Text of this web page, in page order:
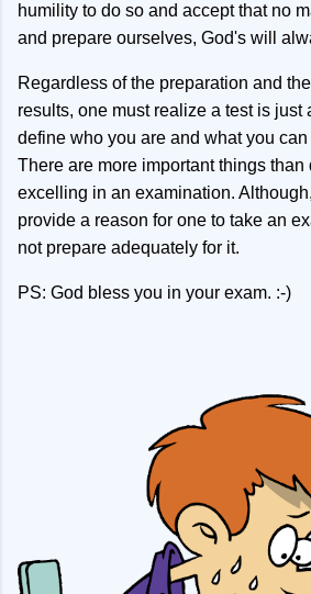
humility to do so and accept that no
and prepare ourselves, God's will
Regardless of the preparation and
results, one must realize a test is just
define who you are and what you
There are more important things than
excelling in an examination.
provide a reason for one to take an
not prepare adequately for it.
PS: God bless you in your exam. :-)